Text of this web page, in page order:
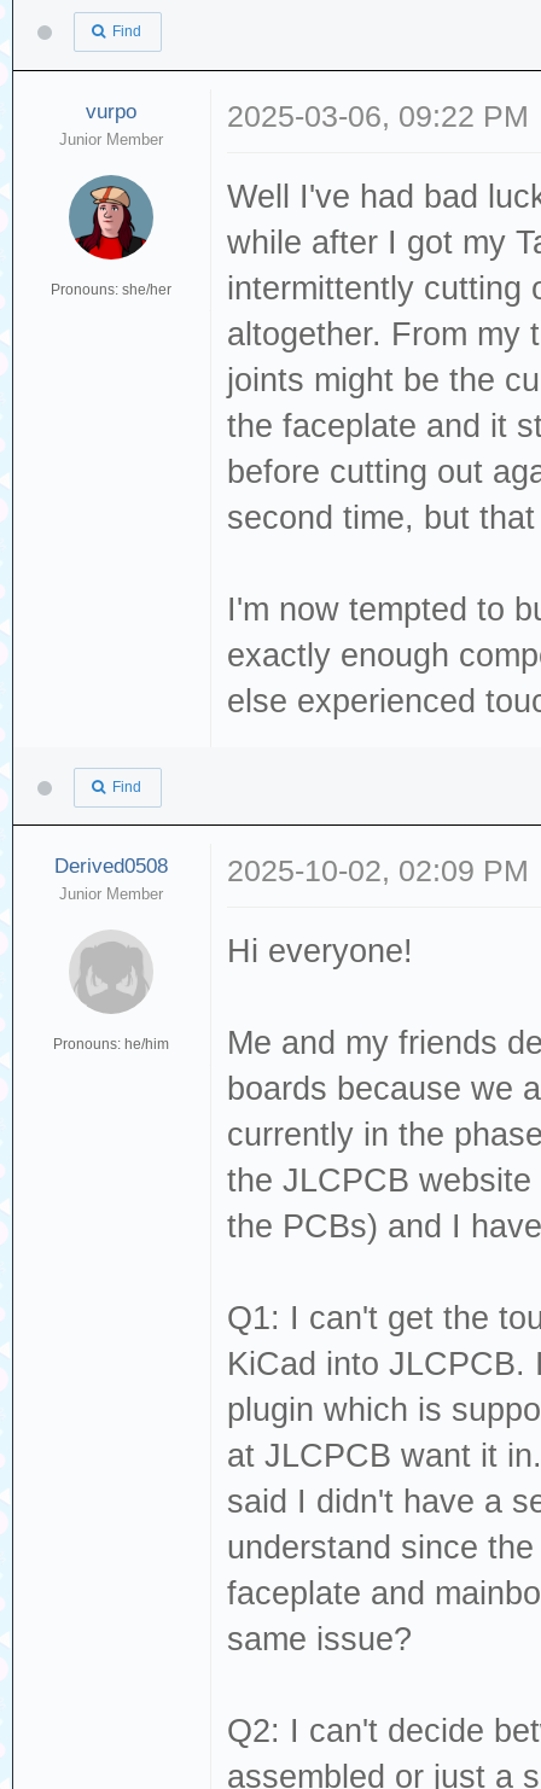
Find
vurpo
Junior Member
Pronouns: she/her
2025-03-06, 09:22 PM
Well I've had bad
while after I got my
intermittently cutting
altogether. From my
joints might be the
the faceplate and it
before cutting out
second time, but
I'm now tempted to
exactly enough
else experienced
Find
Derived0508
Junior Member
Pronouns: he/him
2025-10-02, 02:09 PM
Hi everyone!
Me and my friends
boards because we
currently in the
the JLCPCB
the PCBs) and I
Q1: I can't get the
KiCad into JLCPCB.
plugin which is
at JLCPCB want it
said I didn't have a
understand since
faceplate and
same issue?
Q2: I can't decide
assembled or just a